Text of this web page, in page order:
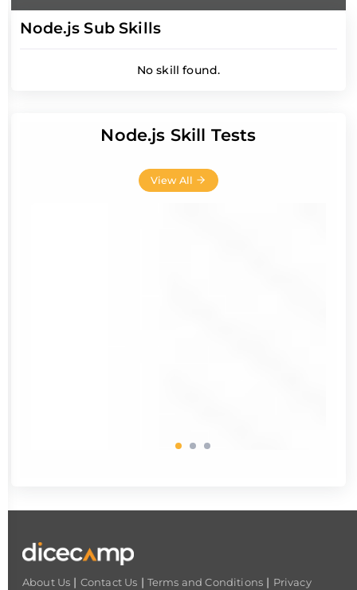
Node.js Sub Skills
No skill found.
Node.js Skill Tests
View All
About Us | Contact Us | Terms and Conditions | Privacy